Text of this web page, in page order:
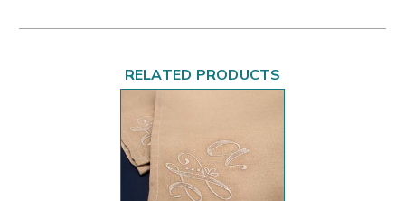
RELATED PRODUCTS